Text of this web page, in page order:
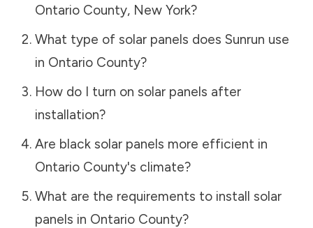
Ontario County, New York?
What type of solar panels does Sunrun use
in Ontario County?
How do I turn on solar panels after
installation?
Are black solar panels more efficient in
Ontario County's climate?
What are the requirements to install solar
panels in Ontario County?